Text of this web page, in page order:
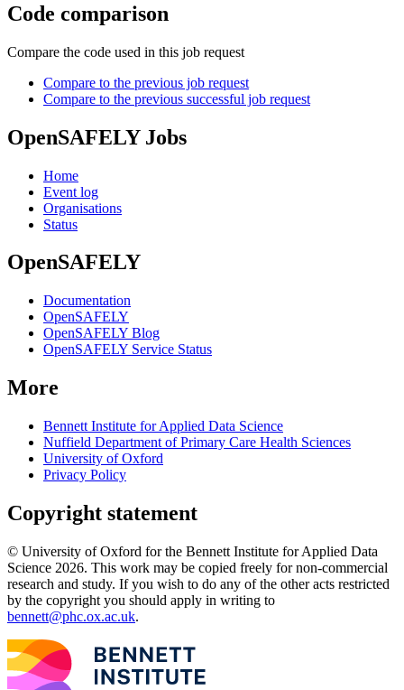
Code comparison
Compare the code used in this job request
Compare to the previous job request
Compare to the previous successful job request
OpenSAFELY Jobs
Home
Event log
Organisations
Status
OpenSAFELY
Documentation
OpenSAFELY
OpenSAFELY Blog
OpenSAFELY Service Status
More
Bennett Institute for Applied Data Science
Nuffield Department of Primary Care Health Sciences
University of Oxford
Privacy Policy
Copyright statement
© University of Oxford for the Bennett Institute for Applied Data
Science 2026. This work may be copied freely for non-commercial
research and study. If you wish to do any of the other acts restricted
by the copyright you should apply in writing to
bennett@phc.ox.ac.uk.